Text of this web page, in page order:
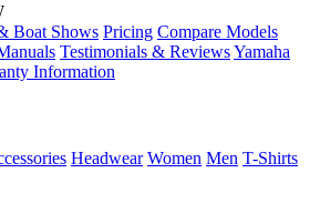
Boat Shows Pricing Compare Models
Testimonials & ReviewsYamaha
Information
Headwear Women Men T-Shirts